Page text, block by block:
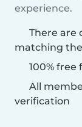
experience.
There are
matching
100%
All
verification